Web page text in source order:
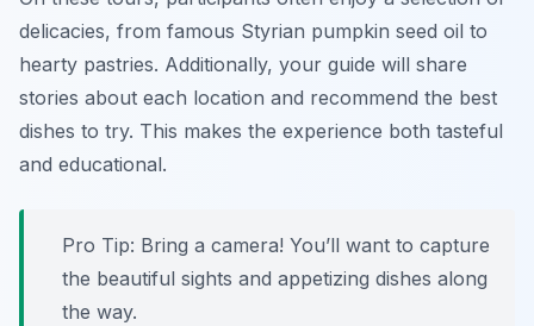
delicacies, from famous Styrian pumpkin seed oil to
hearty pastries. Additionally, your guide will share
stories about each location and recommend the best
dishes to try. This makes the experience both tasteful
and educational.
Pro Tip: Bring a camera! You’ll want to capture
the beautiful sights and appetizing dishes along
the way.